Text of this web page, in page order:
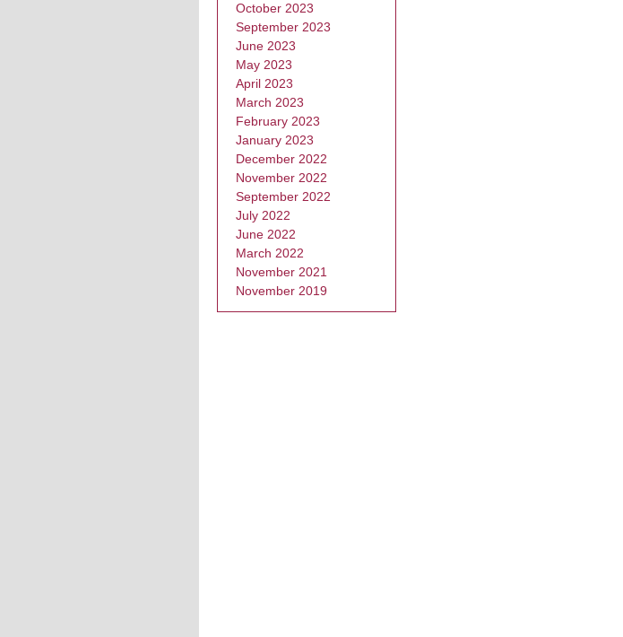
October 2023
September 2023
June 2023
May 2023
April 2023
March 2023
February 2023
January 2023
December 2022
November 2022
September 2022
July 2022
June 2022
March 2022
November 2021
November 2019